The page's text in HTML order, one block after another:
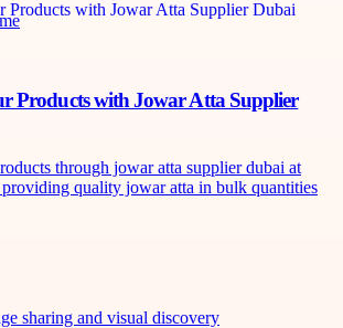
Products with Jowar Atta Supplier
through jowar atta supplier dubai at
providing quality jowar atta in bulk quantities
sharing and visual discovery